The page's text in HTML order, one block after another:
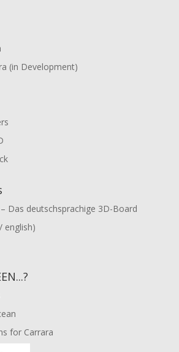
(in Development)
Das deutschsprachige 3D-Board
english)